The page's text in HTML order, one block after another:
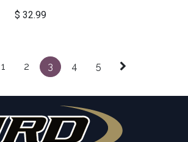
$ 32.99
1 2 3 4 5